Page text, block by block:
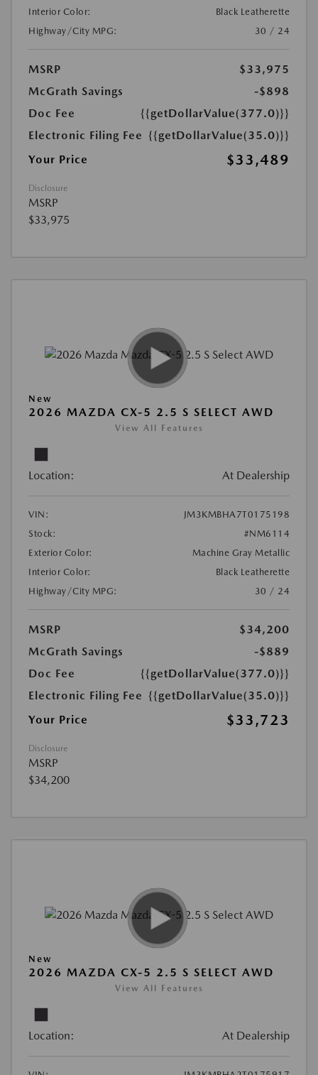
Interior Color:
Black Leatherette
Highway/City MPG:
30 / 24
MSRP
$33,975
McGrath Savings
-$898
Doc Fee
{{getDollarValue(377.0)}}
Electronic Filing Fee {{getDollarValue(35.0)}}
Your Price
$33,489
Disclosure
MSRP
$33,975
New
2026 MAZDA CX-5 2.5 S SELECT AWD
View All Features
Location: At Dealership
VIN:
JM3KMBHA7T0175198
Stock:
#NM6114
Exterior Color:
Machine Gray Metallic
Interior Color:
Black Leatherette
Highway/City MPG:
30 / 24
MSRP
$34,200
McGrath Savings
-$889
Doc Fee
{{getDollarValue(377.0)}}
Electronic Filing Fee {{getDollarValue(35.0)}}
Your Price
$33,723
Disclosure
MSRP
$34,200
New
2026 MAZDA CX-5 2.5 S SELECT AWD
View All Features
Location: At Dealership